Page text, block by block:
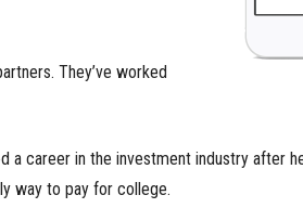
They’ve worked
a career in the investment industry after
way to pay for college.